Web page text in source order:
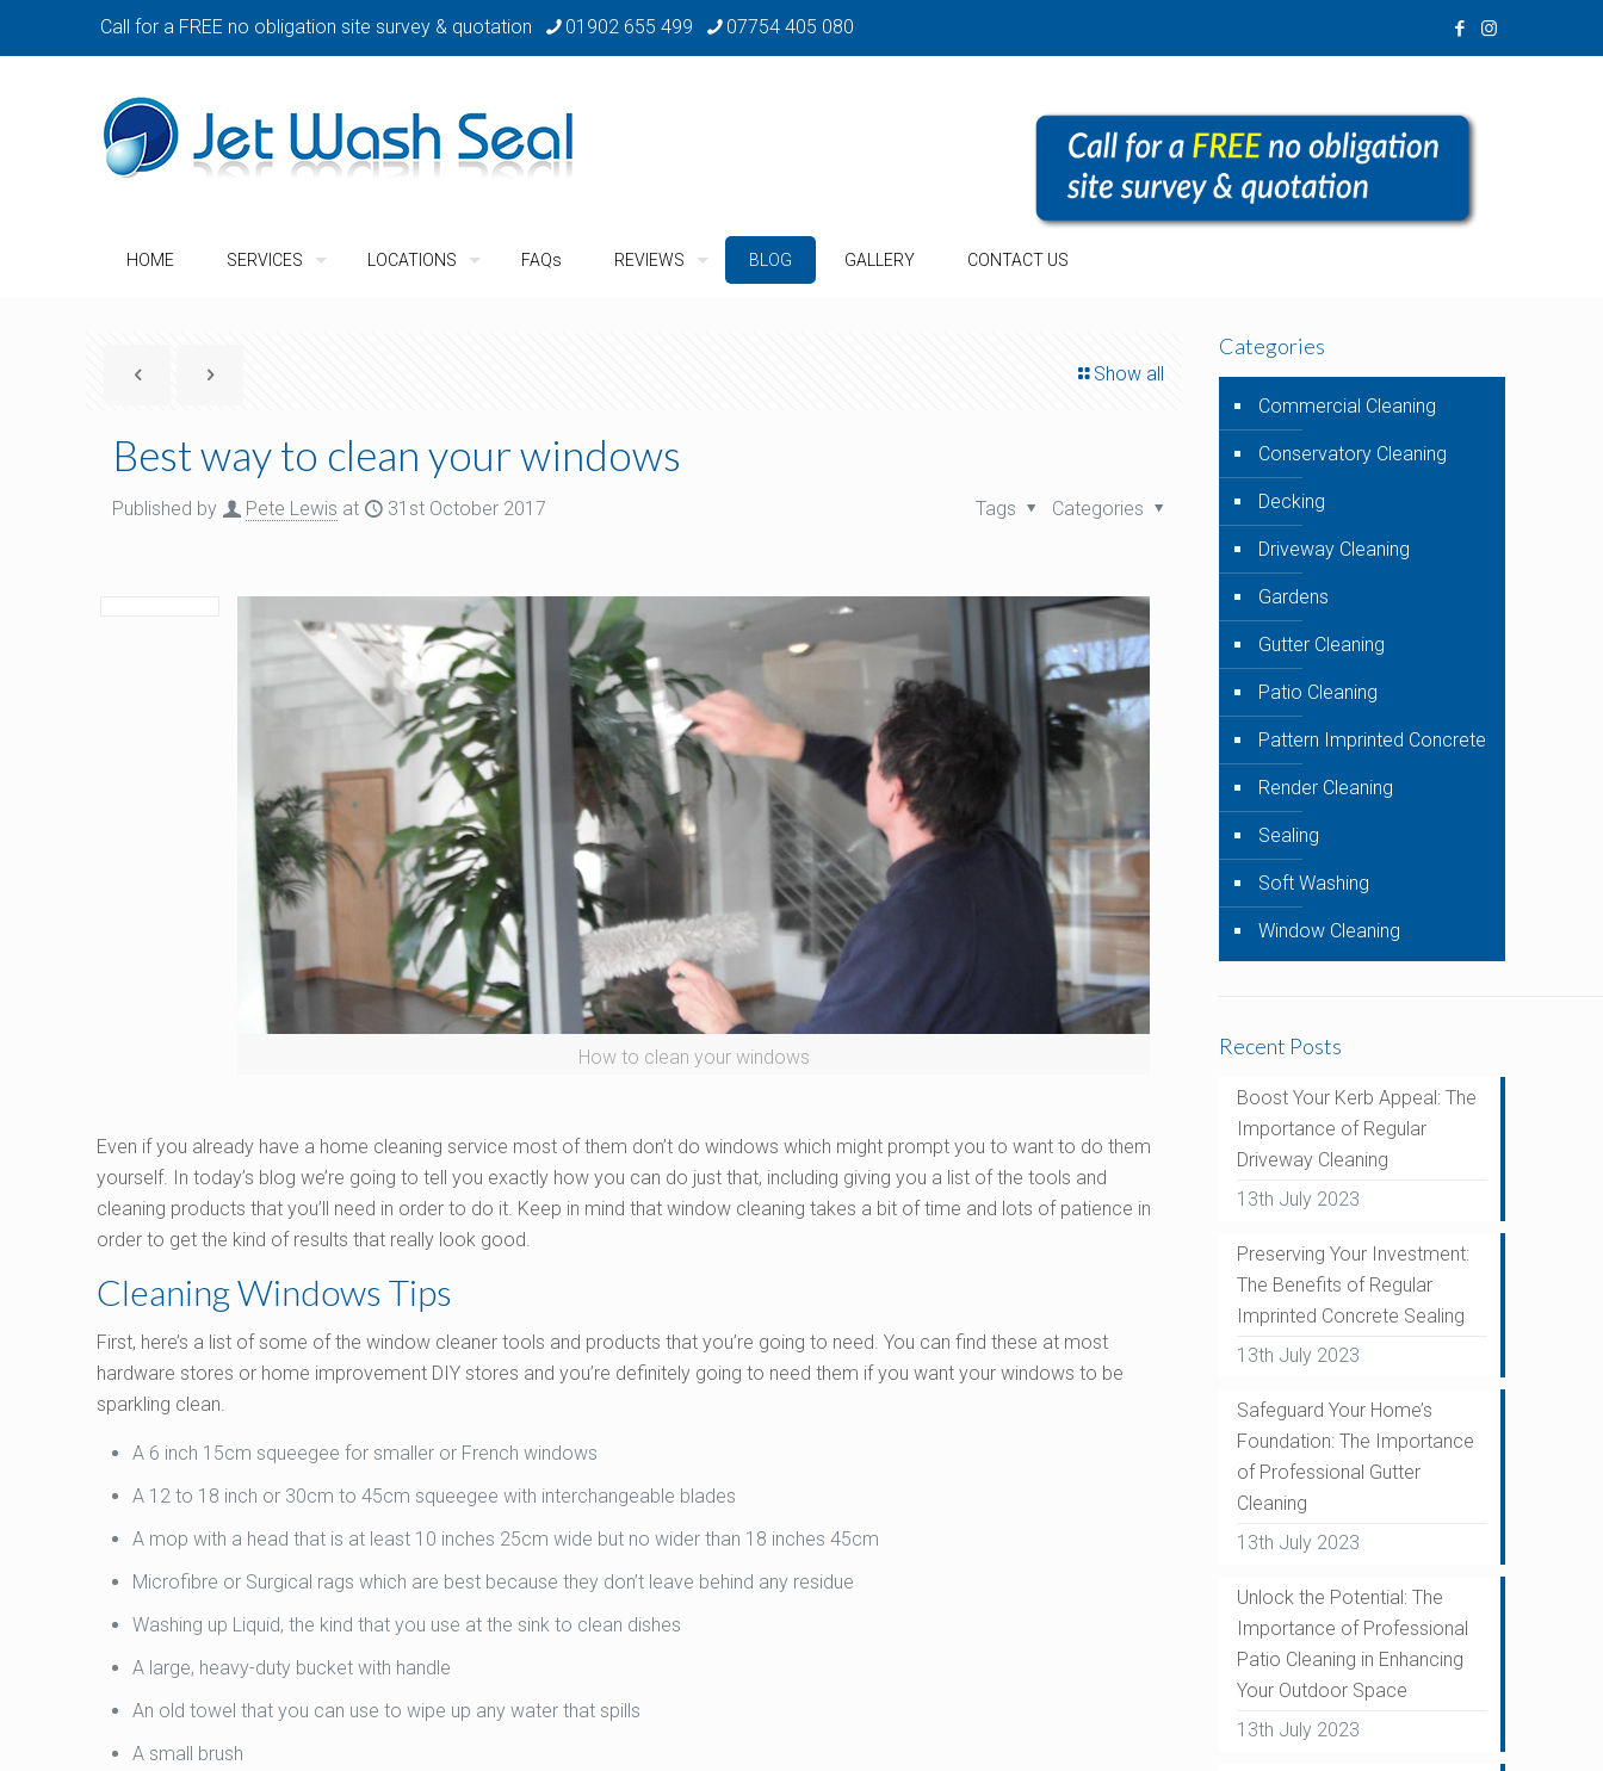
Call for a FREE no obligation site survey & quotation 01902 655 499 07754 405 080
HOME SERVICES LOCATIONS FAQs REVIEWS BLOG GALLERY CONTACT US
Show all
Best way to clean your windows
Published by Pete Lewis at 31st October 2017 Categories
Tags
How to clean your windows
Even if you already have a home cleaning service most of them don’t do windows which might prompt you to want to do them
yourself. In today’s blog we’re going to tell you exactly how you can do just that, including giving you a list of the tools and
cleaning products that you’ll need in order to do it. Keep in mind that window cleaning takes a bit of time and lots of patience in
order to get the kind of results that really look good.
Cleaning Windows Tips
First, here’s a list of some of the window cleaner tools and products that you’re going to need. You can find these at most
hardware stores or home improvement DIY stores and you’re definitely going to need them if you want your windows to be
sparkling clean.
A 6 inch 15cm squeegee for smaller or French windows
A 12 to 18 inch or 30cm to 45cm squeegee with interchangeable blades
A mop with a head that is at least 10 inches 25cm wide but no wider than 18 inches 45cm
Microfibre or Surgical rags which are best because they don’t leave behind any residue
Washing up Liquid, the kind that you use at the sink to clean dishes
A large, heavy-duty bucket with handle
An old towel that you can use to wipe up any water that spills
A small brush
Categories
Commercial Cleaning
Conservatory Cleaning
Decking
Driveway Cleaning
Gardens
Gutter Cleaning
Patio Cleaning
Pattern Imprinted Concrete
Render Cleaning
Sealing
Soft Washing
Window Cleaning
Recent Posts
Boost Your Kerb Appeal: The
Importance of Regular
Driveway Cleaning
13th July 2023
Preserving Your Investment:
The Benefits of Regular
Imprinted Concrete Sealing
13th July 2023
Safeguard Your Home’s
Foundation: The Importance
of Professional Gutter
Cleaning
13th July 2023
Unlock the Potential: The
Importance of Professional
Patio Cleaning in Enhancing
Your Outdoor Space
13th July 2023